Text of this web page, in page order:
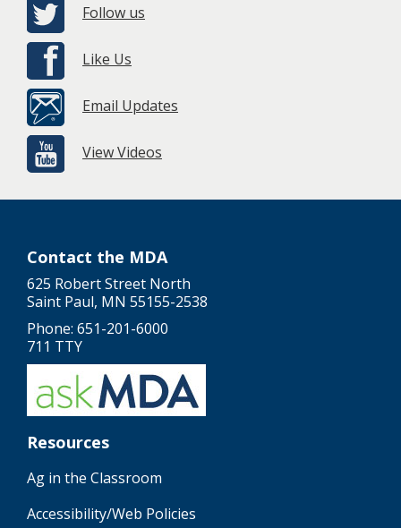
Follow us
Like Us
Email Updates
View Videos
Contact the MDA
625 Robert Street North
Saint Paul, MN 55155-2538
Phone: 651-201-6000
711 TTY
Resources
Ag in the Classroom
Accessibility/Web Policies